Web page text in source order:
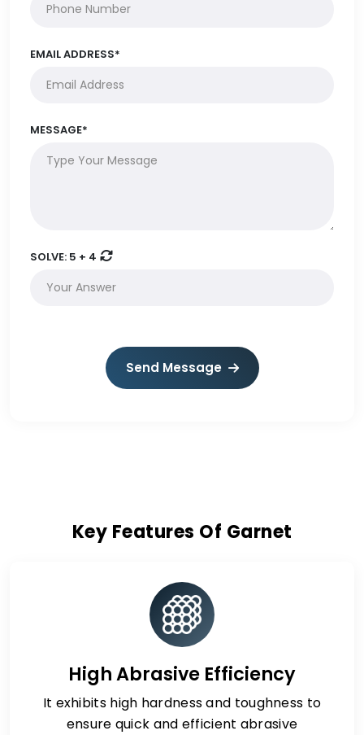
EMAIL ADDRESS*
MESSAGE*
SOLVE: 5 + 4
Send Message
Key Features Of Garnet
High Abrasive Efficiency
It exhibits high hardness and toughness to
ensure quick and efficient abrasive